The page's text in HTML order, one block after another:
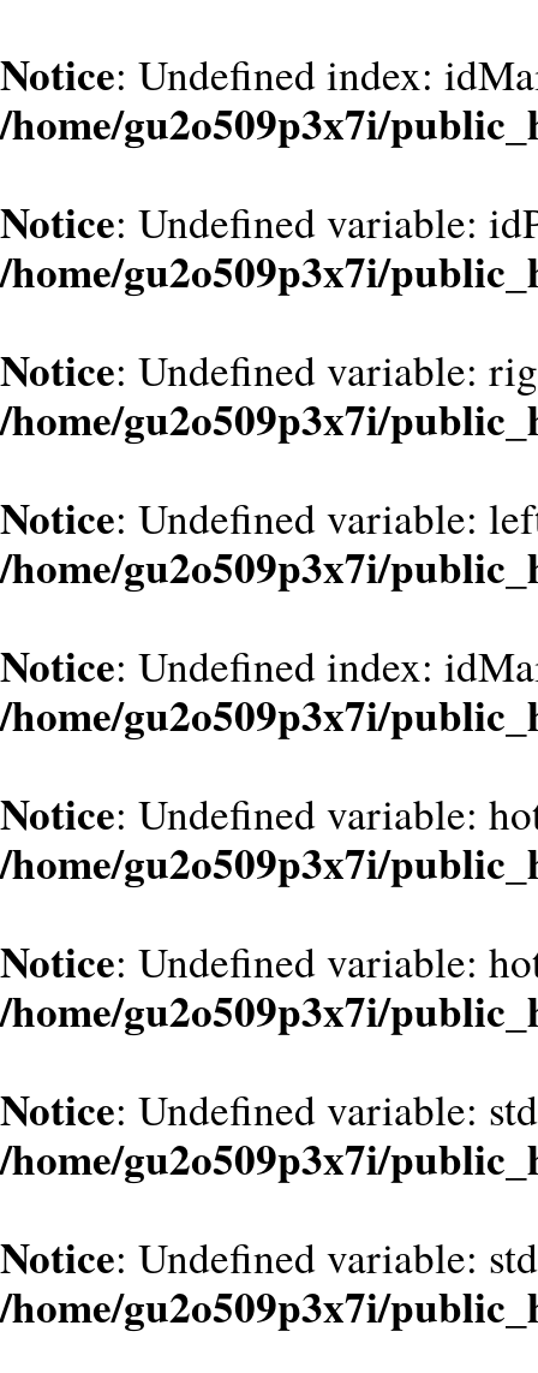
Notice: Undefined index:
/home/gu2o509p3x7i/
Notice: Undefined variable:
/home/gu2o509p3x7i/
Notice: Undefined variable:
/home/gu2o509p3x7i/
Notice: Undefined variable:
/home/gu2o509p3x7i/
Notice: Undefined index:
/home/gu2o509p3x7i/
Notice: Undefined variable:
/home/gu2o509p3x7i/
Notice: Undefined variable:
/home/gu2o509p3x7i/
Notice: Undefined variable:
/home/gu2o509p3x7i/
Notice: Undefined variable:
/home/gu2o509p3x7i/